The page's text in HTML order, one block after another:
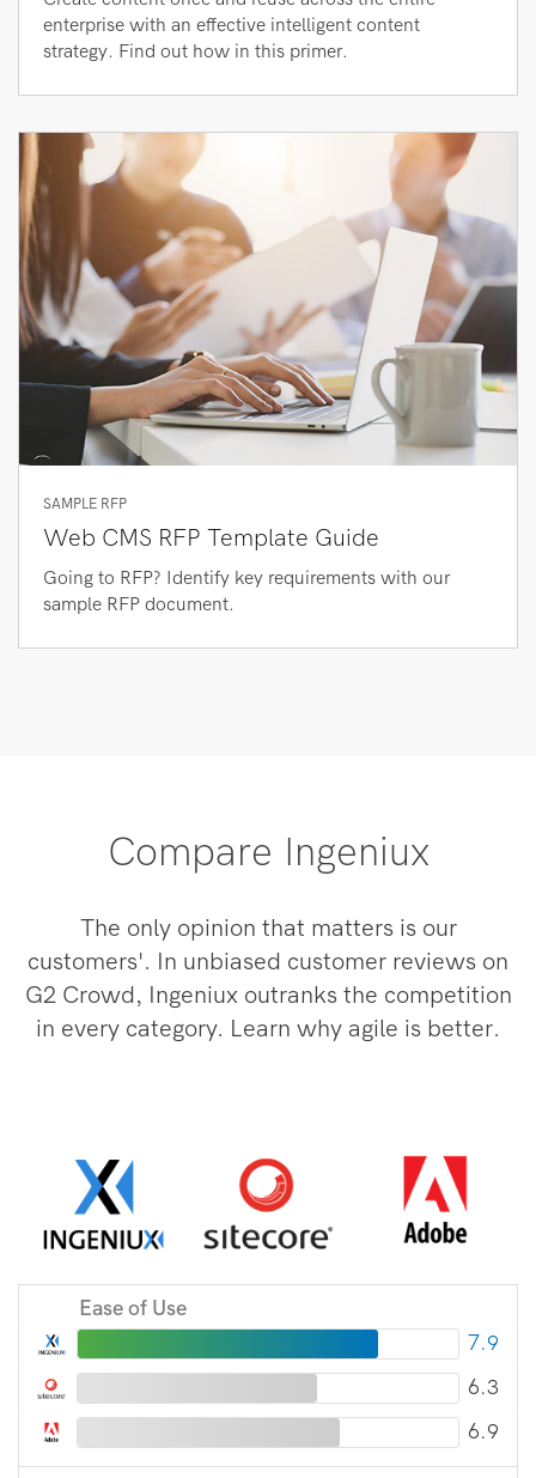
enterprise with an effective intelligent content
strategy. Find out how in this primer.
SAMPLE RFP
Web CMS RFP Template Guide
Going to RFP? Identify key requirements with our
sample RFP document.
Compare Ingeniux
The only opinion that matters is our
customers'. In unbiased customer reviews on
G2 Crowd, Ingeniux outranks the competition
in every category. Learn why agile is better.
Ease of Use
7.9
6.3
6.9